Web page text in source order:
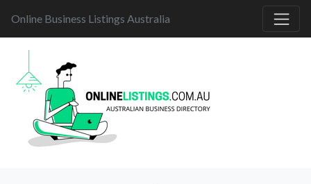
Online Business Listings Australia